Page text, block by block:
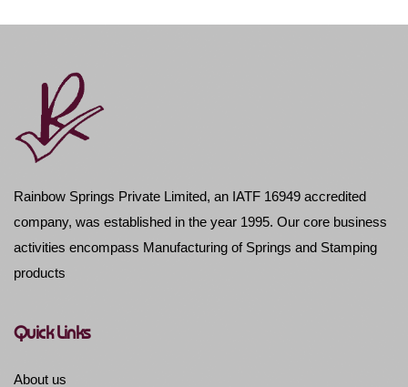
Rainbow Springs Private Limited, an IATF 16949 accredited
company, was established in the year 1995. Our core business
activities encompass Manufacturing of Springs and Stamping
products
Quick Links
About us